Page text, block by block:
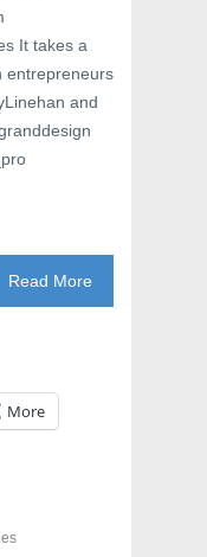
It takes a
entrepreneurs
and
Read More
More